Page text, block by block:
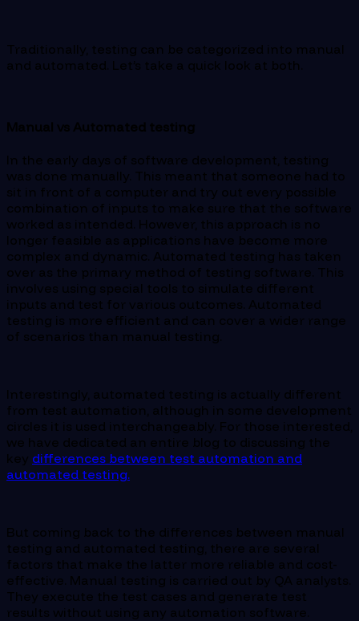
Traditionally, testing can be categorized into manual
and automated. Let’s take a quick look at both.
Manual vs Automated testing
In the early days of software development, testing
was done manually. This meant that someone had to
sit in front of a computer and try out every possible
combination of inputs to make sure that the software
worked as intended. However, this approach is no
longer feasible as applications have become more
complex and dynamic. Automated testing has taken
over as the primary method of testing software. This
involves using special tools to simulate different
inputs and test for various outcomes. Automated
testing is more efficient and can cover a wider range
of scenarios than manual testing.
Interestingly, automated testing is actually different
from test automation, although in some development
circles it is used interchangeably. For those interested,
we have dedicated an entire blog to discussing the
key differences between test automation and
automated testing.
But coming back to the differences between manual
testing and automated testing, there are several
factors that make the latter more reliable and cost-
effective. Manual testing is carried out by QA analysts.
They execute the test cases and generate test
results without using any automation software.